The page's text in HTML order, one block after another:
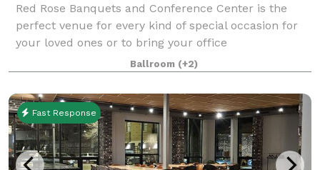
Red Rose Banquets and Conference Center is the
perfect venue for every kind of special occasion for
your loved ones or to bring your office
colleagues/customers together for a team building
event. Our experienced planners are known for thei
Ballroom (+2)
Fast Response